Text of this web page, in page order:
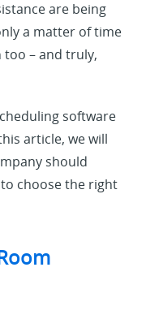
are being
a matter of time
– and truly,
software
article, we will
should
choose the right